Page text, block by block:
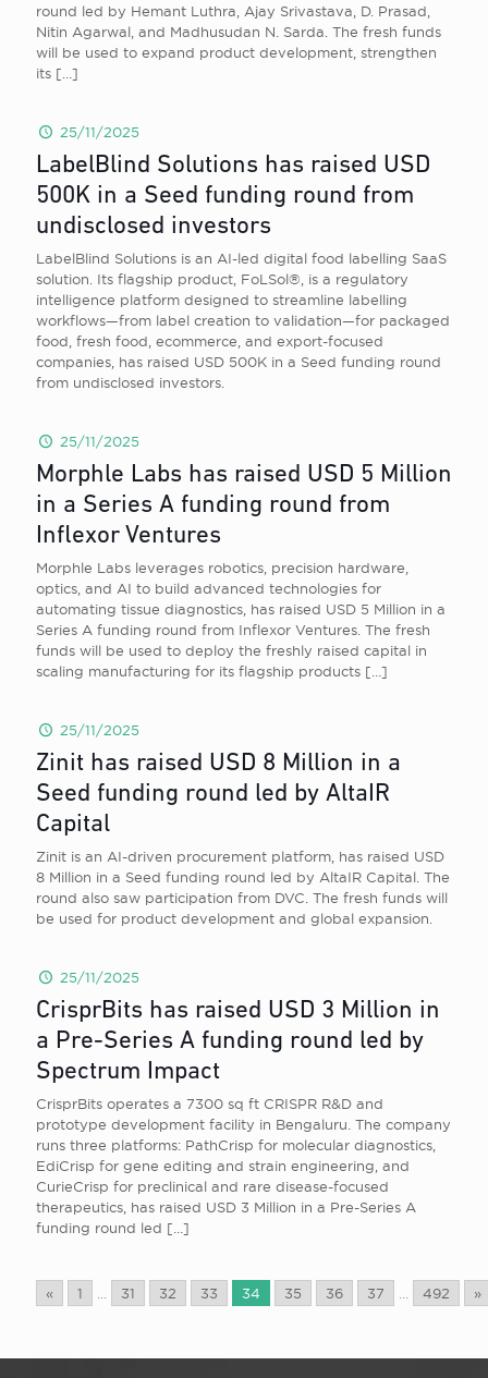
« 1 31 32 33 34 35 36 37 492 »
round led by Hemant Luthra, Ajay Srivastava, D. Prasad,
Nitin Agarwal, and Madhusudan N. Sarda. The fresh funds
will be used to expand product development, strengthen
its […]
25/11/2025
LabelBlind Solutions has raised USD
500K in a Seed funding round from
undisclosed investors
LabelBlind Solutions is an AI-led digital food labelling SaaS
solution. Its flagship product, FoLSol®, is a regulatory
intelligence platform designed to streamline labelling
workflows—from label creation to validation—for packaged
food, fresh food, ecommerce, and export-focused
companies, has raised USD 500K in a Seed funding round
from undisclosed investors.
25/11/2025
Morphle Labs has raised USD 5 Million
in a Series A funding round from
Inflexor Ventures
Morphle Labs leverages robotics, precision hardware,
optics, and AI to build advanced technologies for
automating tissue diagnostics, has raised USD 5 Million in a
Series A funding round from Inflexor Ventures. The fresh
funds will be used to deploy the freshly raised capital in
scaling manufacturing for its flagship products […]
25/11/2025
Zinit has raised USD 8 Million in a
Seed funding round led by AltaIR
Capital
Zinit is an AI-driven procurement platform, has raised USD
8 Million in a Seed funding round led by AltaIR Capital. The
round also saw participation from DVC. The fresh funds will
be used for product development and global expansion.
25/11/2025
CrisprBits has raised USD 3 Million in
a Pre-Series A funding round led by
Spectrum Impact
CrisprBits operates a 7300 sq ft CRISPR R&D and
prototype development facility in Bengaluru. The company
runs three platforms: PathCrisp for molecular diagnostics,
EdiCrisp for gene editing and strain engineering, and
CurieCrisp for preclinical and rare disease-focused
therapeutics, has raised USD 3 Million in a Pre-Series A
funding round led […]